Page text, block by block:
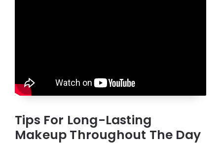
Tips For Long-Lasting
Makeup Throughout The Day